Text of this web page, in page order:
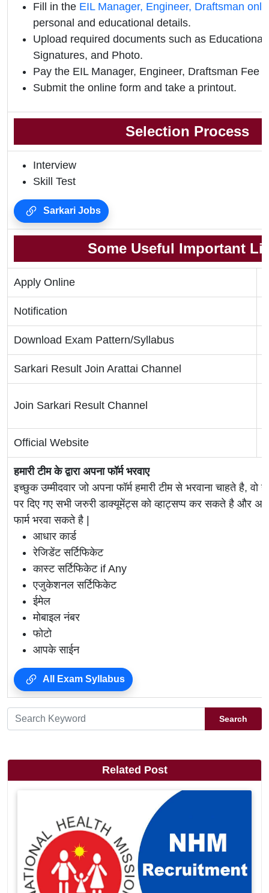
Fill in the EIL Manager, Engineer, Draftsman
personal and educational details.
Upload required documents such as Educational
Signatures, and Photo.
Pay the EIL Manager, Engineer, Draftsman Fee
Submit the online form and take a printout.
Selection Process
Interview
Skill Test
Sarkari Jobs
Some Useful Important
Apply Online
Notification
Download Exam Pattern/Syllabus
Sarkari Result Join Arattai Channel
Join Sarkari Result Channel
Official Website
हमारी टीम के द्वारा अपना फॉर्म भरवाए
इच्छुक उम्मीदवार जो अपना फॉर्म हमारी टीम से भरवाना चाहते है, वो
पर दिए गए सभी जरुरी डाक्यूमेंट्स को व्हाट्सप्प कर सकते है और
फार्म भरवा सकते है |
आधार कार्ड
रेजिडेंट सर्टिफिकेट
कास्ट सर्टिफिकेट if Any
एजुकेशनल सर्टिफिकेट
ईमेल
मोबाइल नंबर
फोटो
आपके साईन
All Exam Syllabus
Search
Related Post